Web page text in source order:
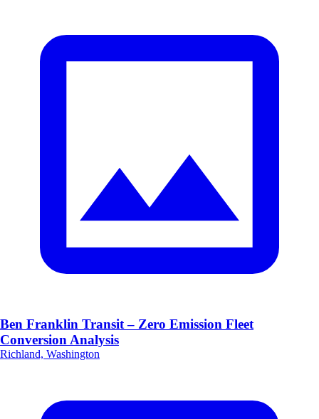
Ben Franklin Transit – Zero Emission Fleet
Conversion Analysis
Richland, Washington